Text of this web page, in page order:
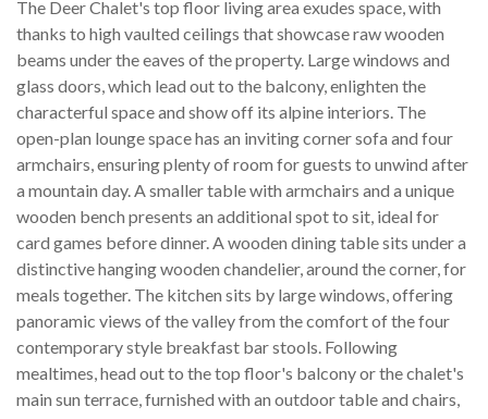
The Deer Chalet's top floor living area exudes space, with
thanks to high vaulted ceilings that showcase raw wooden
beams under the eaves of the property. Large windows and
glass doors, which lead out to the balcony, enlighten the
characterful space and show off its alpine interiors. The
open-plan lounge space has an inviting corner sofa and four
armchairs, ensuring plenty of room for guests to unwind after
a mountain day. A smaller table with armchairs and a unique
wooden bench presents an additional spot to sit, ideal for
card games before dinner. A wooden dining table sits under a
distinctive hanging wooden chandelier, around the corner, for
meals together. The kitchen sits by large windows, offering
panoramic views of the valley from the comfort of the four
contemporary style breakfast bar stools. Following
mealtimes, head out to the top floor's balcony or the chalet's
main sun terrace, furnished with an outdoor table and chairs,